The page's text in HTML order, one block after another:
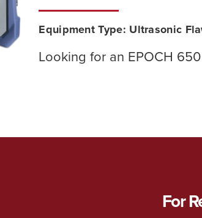
Equipment Type: Ultrasonic
Looking for an EPOCH
For